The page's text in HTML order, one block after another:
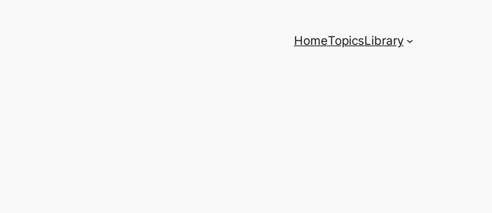
HomeTopicsLibrary